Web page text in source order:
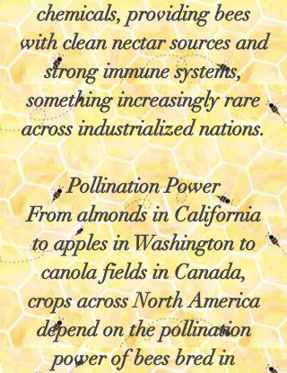
chemicals, providing bees
with clean nectar sources and
strong immune systems,
something increasingly rare
across industrialized nations.
Pollination Power
From almonds in California
to apples in Washington to
canola fields in Canada,
crops across North America
depend on the pollination
power of bees bred in